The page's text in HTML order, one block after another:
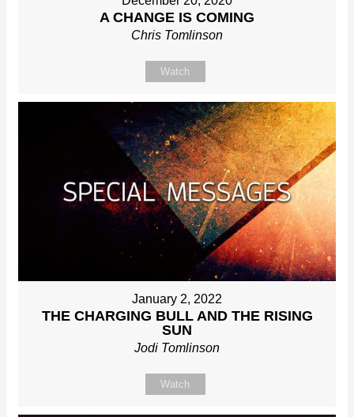
A CHANGE IS COMING
Chris Tomlinson
Watch
January 2, 2022
THE CHARGING BULL AND THE RISING
SUN
Jodi Tomlinson
Watch